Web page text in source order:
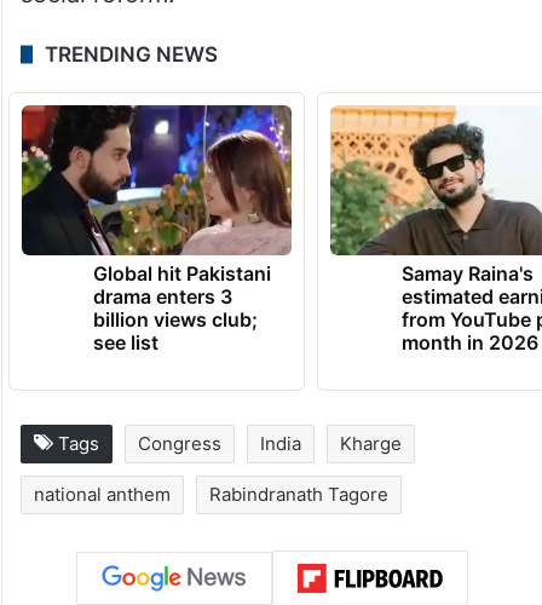
TRENDING NEWS
Global hit Pakistani
drama enters 3
billion views club;
see list
Samay Raina's
estimated
from YouTube
month in 2026
Tags Congress India Kharge
national anthem Rabindranath Tagore